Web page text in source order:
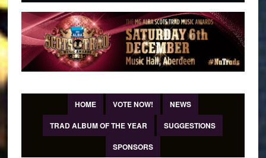
HOME VOTE NOW!
NEWS
TRAD ALBUM OF THE YEAR
SUGGESTIONS
SPONSORS